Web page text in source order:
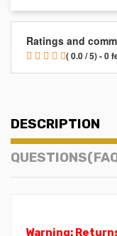
Ratings and
( 0.0 / 5) - 0
DESCRIPTION
Warning: